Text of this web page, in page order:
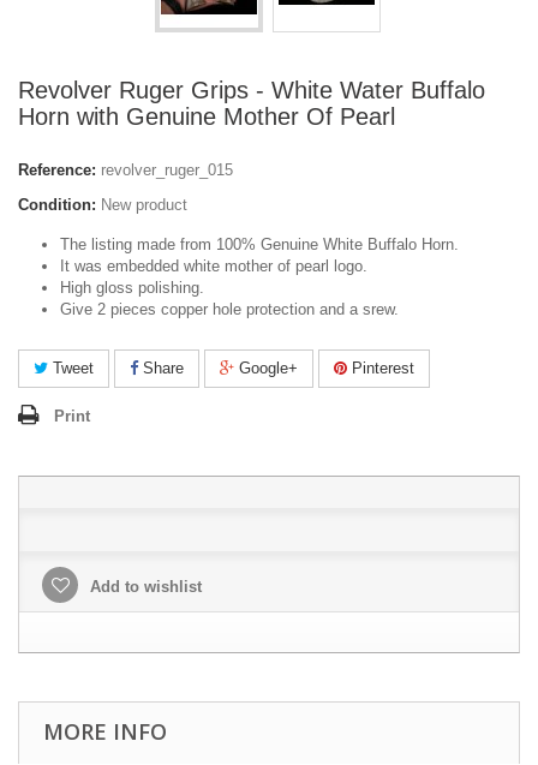
Revolver Ruger Grips - White Water Buffalo
Horn with Genuine Mother Of Pearl
Reference: revolver_ruger_015
Condition: New product
The listing made from 100% Genuine White Buffalo Horn.
It was embedded white mother of pearl logo.
High gloss polishing.
Give 2 pieces copper hole protection and a srew.
Tweet Share Google+ Pinterest
Print
Add to wishlist
MORE INFO